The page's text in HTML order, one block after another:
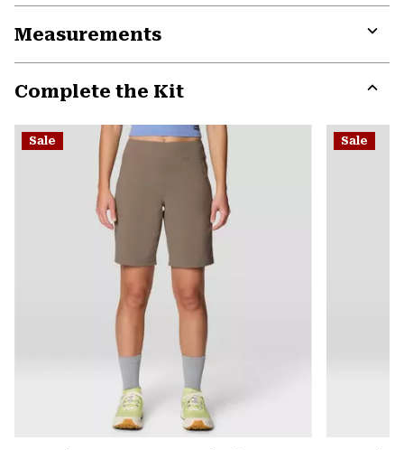
Measurements
Complete the Kit
or
Sale Sale